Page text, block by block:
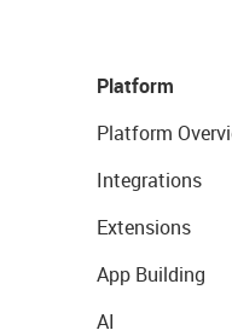
Platform
Platform
Integrations
Extensions
App Building
AI